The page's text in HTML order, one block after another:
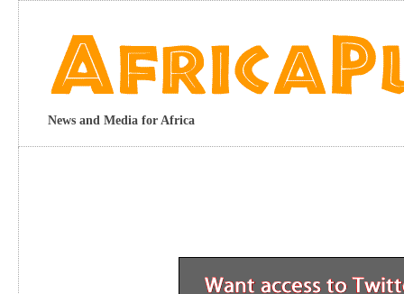
News and Media for Africa